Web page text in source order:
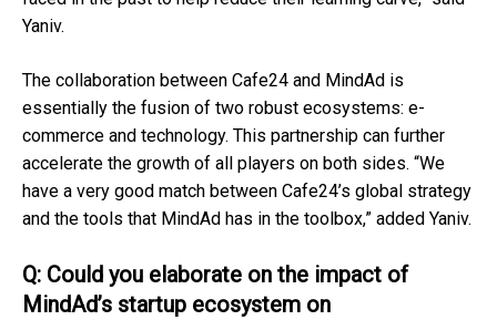
Yaniv.
The collaboration between Cafe24 and MindAd is
essentially the fusion of two robust ecosystems: e-
commerce and technology. This partnership can further
accelerate the growth of all players on both sides. “We
have a very good match between Cafe24’s global strategy
and the tools that MindAd has in the toolbox,” added Yaniv.
Q: Could you elaborate on the impact of
MindAd’s startup ecosystem on